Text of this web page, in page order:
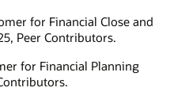
for Financial Close and
Peer Contributors.
for Financial Planning